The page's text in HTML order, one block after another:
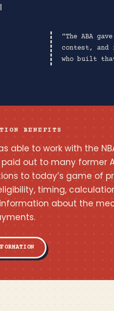
“The ABA
contest, and
who built that
BENEFITS
able to work with the
out to many former
to today’s game of
timing,
about the